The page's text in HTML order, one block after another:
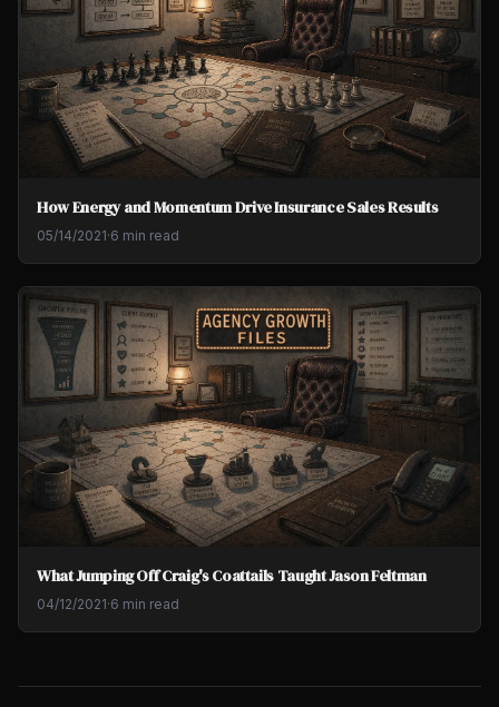
How Energy and Momentum Drive Insurance Sales Results
05/14/2021·6 min read
What Jumping Off Craig's Coattails Taught Jason Feltman
04/12/2021·6 min read